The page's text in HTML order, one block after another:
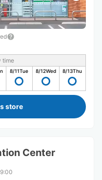
time
8/11Tue 8/12Wed 8/13Thu
store
Center